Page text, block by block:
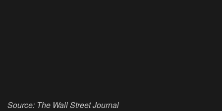
Source: The Wall Street Journal